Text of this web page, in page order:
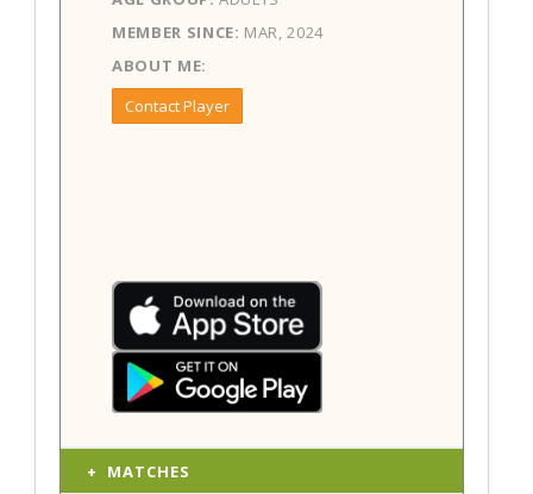
MEMBER SINCE: MAR, 2024
ABOUT ME:
Contact Player
MATCHES